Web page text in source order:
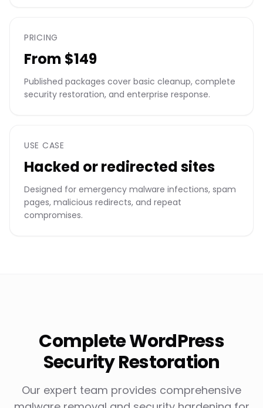
PRICING
From $149
Published packages cover basic cleanup, complete
security restoration, and enterprise response.
USE CASE
Hacked or redirected sites
Designed for emergency malware infections, spam
pages, malicious redirects, and repeat
compromises.
Complete WordPress
Security Restoration
Our expert team provides comprehensive